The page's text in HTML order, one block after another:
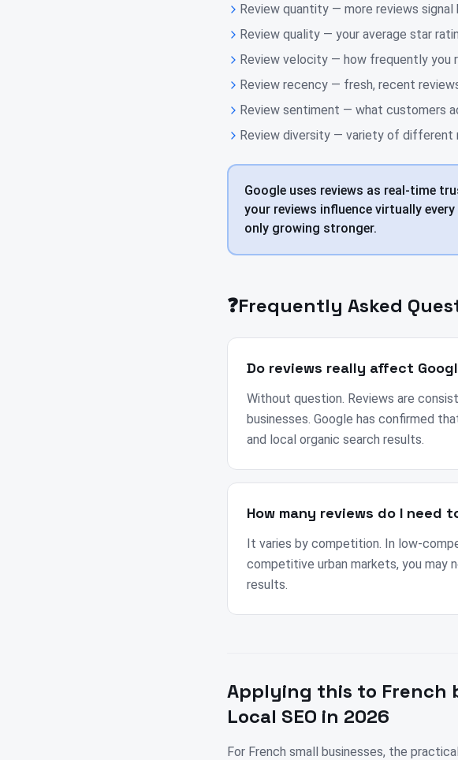
Review quantity — more reviews
Review quality — your average star
Review velocity — how frequently you
Review recency — fresh, recent
Review sentiment — what customers
Review diversity — variety of different
Google uses reviews as real-time
your reviews influence virtually
only growing stronger.
❓Frequently Asked
Do reviews really affect
Without question. Reviews are
businesses. Google has confirmed
and local organic search results.
How many reviews do I need
It varies by competition. In low-
competitive urban markets, you may
results.
Applying this to French
Local SEO in 2026
For French small businesses, the